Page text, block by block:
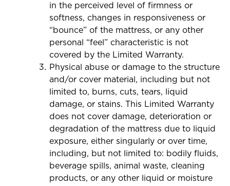
in the perceived level of firmness or
softness, changes in responsiveness or
“bounce” of the mattress, or any other
personal “feel” characteristic is not
covered by the Limited Warranty.
Physical abuse or damage to the structure
and/or cover material, including but not
limited to, burns, cuts, tears, liquid
damage, or stains. This Limited Warranty
does not cover damage, deterioration or
degradation of the mattress due to liquid
exposure, either singularly or over time,
including, but not limited to: bodily fluids,
beverage spills, animal waste, cleaning
products, or any other liquid or moisture